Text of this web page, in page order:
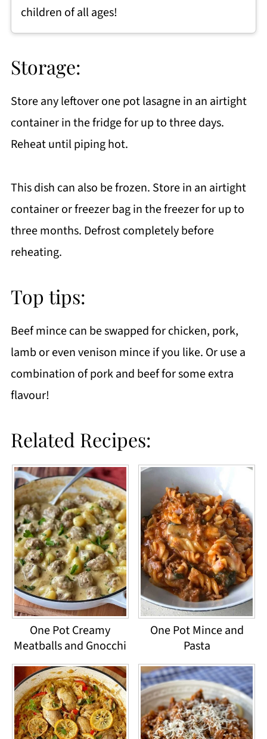
children of all ages!
Storage:
Store any leftover one pot lasagne in an airtight
container in the fridge for up to three days.
Reheat until piping hot.
This dish can also be frozen. Store in an airtight
container or freezer bag in the freezer for up to
three months. Defrost completely before
reheating.
Top tips:
Beef mince can be swapped for chicken, pork,
lamb or even venison mince if you like. Or use a
combination of pork and beef for some extra
flavour!
Related Recipes:
One Pot Creamy
Meatballs and Gnocchi
One Pot Mince and
Pasta